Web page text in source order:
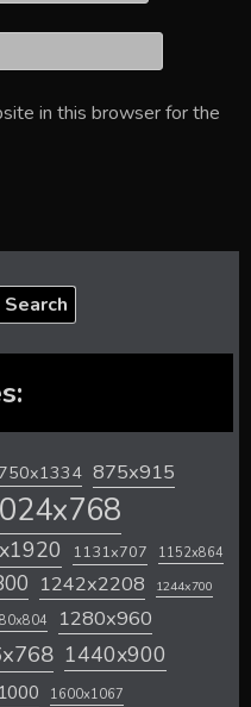
in this browser for the
Search
750x1334 875x915
1131x707 1152x864
1242x2208 1244x700
1280x960
1440x900
1600x1067